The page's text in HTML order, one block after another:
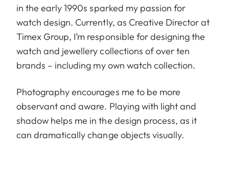
in the early 1990s sparked my passion for
watch design. Currently, as Creative Director at
Timex Group, I’m responsible for designing the
watch and jewellery collections of over ten
brands – including my own watch collection.
Photography encourages me to be more
observant and aware. Playing with light and
shadow helps me in the design process, as it
can dramatically change objects visually.